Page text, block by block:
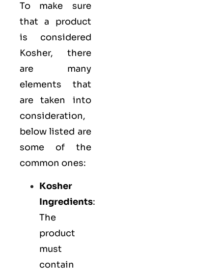
To make sure
that a product
is considered
Kosher, there
are many
elements that
are taken into
consideration,
below listed are
some of the
common ones:
Kosher
Ingredients:
The
product
must
contain